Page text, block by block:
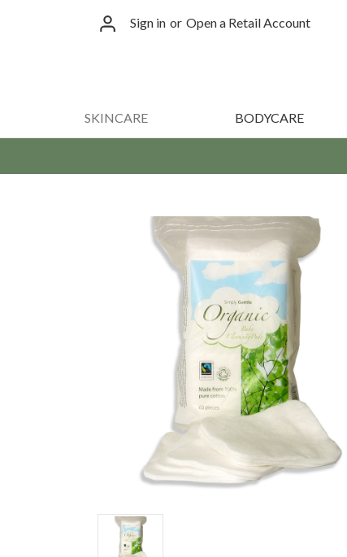
Sign in or Open a Retail Account
SKINCARE BODYCARE